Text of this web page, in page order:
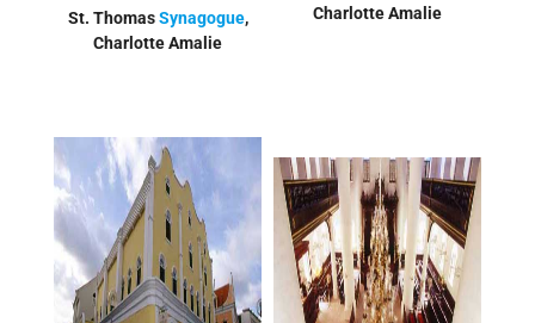
St. ThomasSynagogue,
Charlotte Amalie
Charlotte Amalie